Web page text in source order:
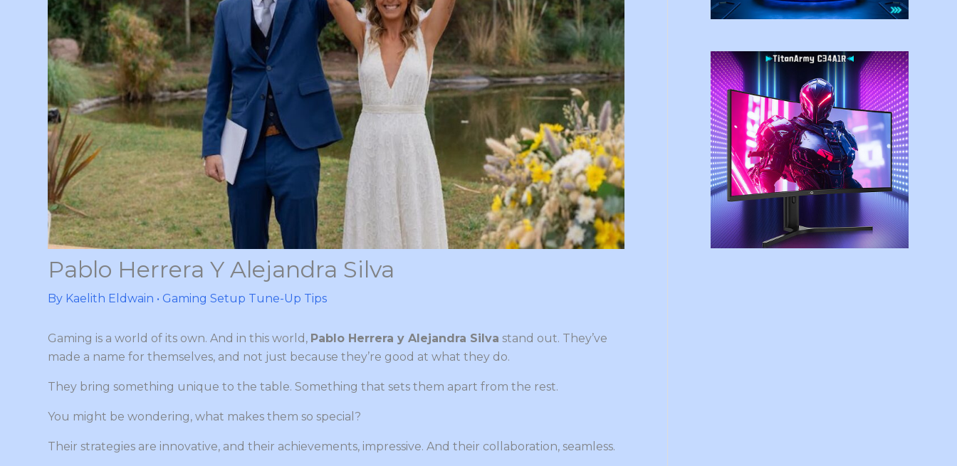
Pablo Herrera Y Alejandra Silva
By Kaelith Eldwain • Gaming Setup Tune-Up Tips
Gaming is a world of its own. And in this world, Pablo Herrera y Alejandra Silva stand out. They’ve
made a name for themselves, and not just because they’re good at what they do.
They bring something unique to the table. Something that sets them apart from the rest.
You might be wondering, what makes them so special?
Their strategies are innovative, and their achievements, impressive. And their collaboration, seamless.